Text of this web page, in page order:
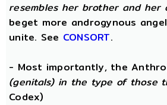
resembles her brother and her
beget more androgynous
unite. See CONSORT.
- Most importantly, the
(genitals) in the type of those
Codex)